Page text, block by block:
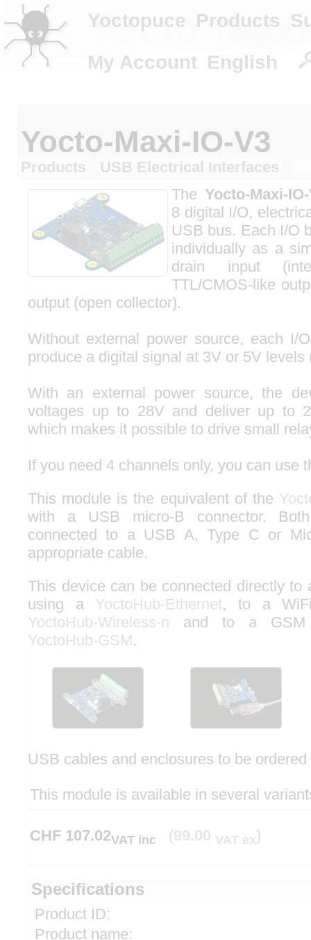
Yocto-
Yocto-Maxi-IO-V3
Products
USB Electrical Interfaces
The Yocto-Maxi-
8 digital I/O,
USB bus. Each I/O
individually as a
drain input
TTL/CMOS-like
output (open collector).
Without external power source, each I/
produce a digital signal at 3V or 5V levels
With an external power source, the
voltages up to 28V and deliver up to
which makes it possible to drive small
If you need 4 channels only, you can use
This module is the equivalent of the
with a USB micro-B connector.
connected to a USB A, Type C or
appropriate cable.
This device can be connected directly to
using a YoctoHub-Ethernet, to a
YoctoHub-Wireless-n and to a GSM
YoctoHub-GSM.
USB cables and enclosures to be ordered
This module is available in several
CHF 107.02VAT inc (99.00 VAT ex)
Specifications
Product ID:
Product name:
Yoctopuce Products
My Account English